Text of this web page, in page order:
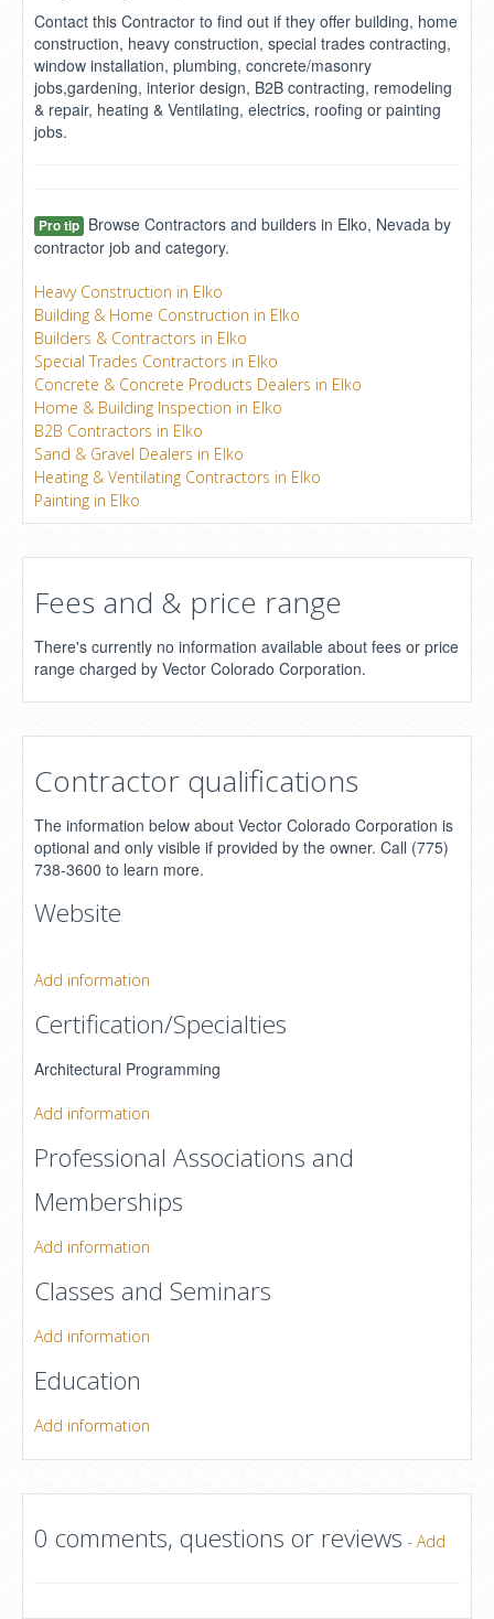
Contact this Contractor to find out if they offer building, home
construction, heavy construction, special trades contracting,
window installation, plumbing, concrete/masonry
jobs,gardening, interior design, B2B contracting, remodeling
& repair, heating & Ventilating, electrics, roofing or painting
jobs.
Pro tip Browse Contractors and builders in Elko, Nevada by
contractor job and category.
Heavy Construction in Elko
Building & Home Construction in Elko
Builders & Contractors in Elko
Special Trades Contractors in Elko
Concrete & Concrete Products Dealers in Elko
Home & Building Inspection in Elko
B2B Contractors in Elko
Sand & Gravel Dealers in Elko
Heating & Ventilating Contractors in Elko
Painting in Elko
Fees and & price range
There's currently no information available about fees or price
range charged by Vector Colorado Corporation.
Contractor qualifications
The information below about Vector Colorado Corporation is
optional and only visible if provided by the owner. Call (775)
738-3600 to learn more.
Website
Add information
Certification/Specialties
Architectural Programming
Add information
Professional Associations and
Memberships
Add information
Classes and Seminars
Add information
Education
Add information
0 comments, questions or reviews - Add